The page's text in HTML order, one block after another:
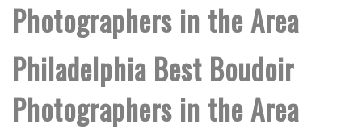
Photographers in the Area
Philadelphia Best Boudoir
Photographers in the Area